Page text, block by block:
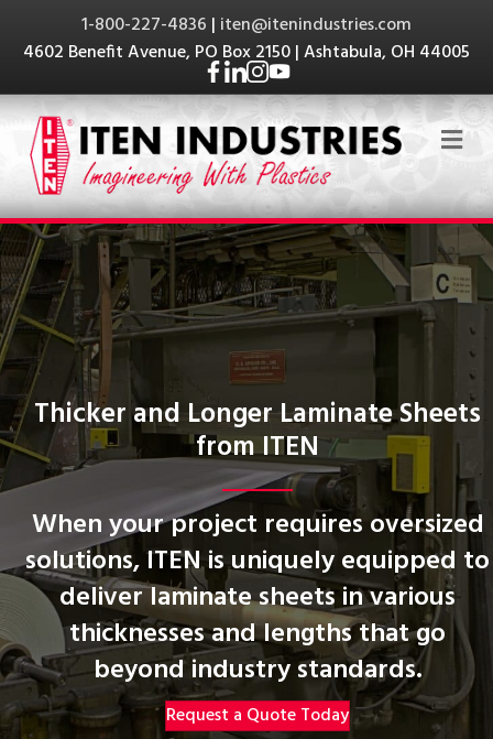
1-800-227-4836 | iten@itenindustries.com
4602 Benefit Avenue, PO Box 2150 | Ashtabula, OH 44005
Thicker and Longer Laminate Sheets
from ITEN
When your project requires oversized
solutions, ITEN is uniquely equipped to
deliver laminate sheets in various
thicknesses and lengths that go
beyond industry standards.
Request a Quote Today